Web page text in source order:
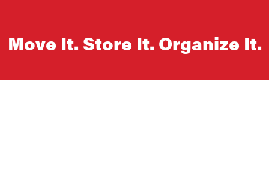
Move It. Store It. Organize It.